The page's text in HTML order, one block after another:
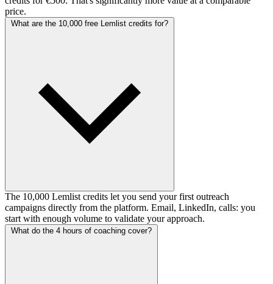
price.
What are the 10,000 free Lemlist credits for?
The 10,000 Lemlist credits let you send your first outreach
campaigns directly from the platform. Email, LinkedIn, calls: you
start with enough volume to validate your approach.
What do the 4 hours of coaching cover?